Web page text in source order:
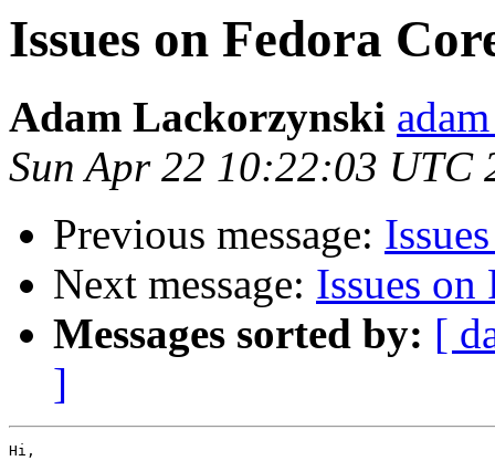
Issues on Fedora
Adam Lackorzynski
Sun Apr 22 10:22:03 UTC
Previous message:
Next message: Issues
Messages sorted by: [
]
Hi,